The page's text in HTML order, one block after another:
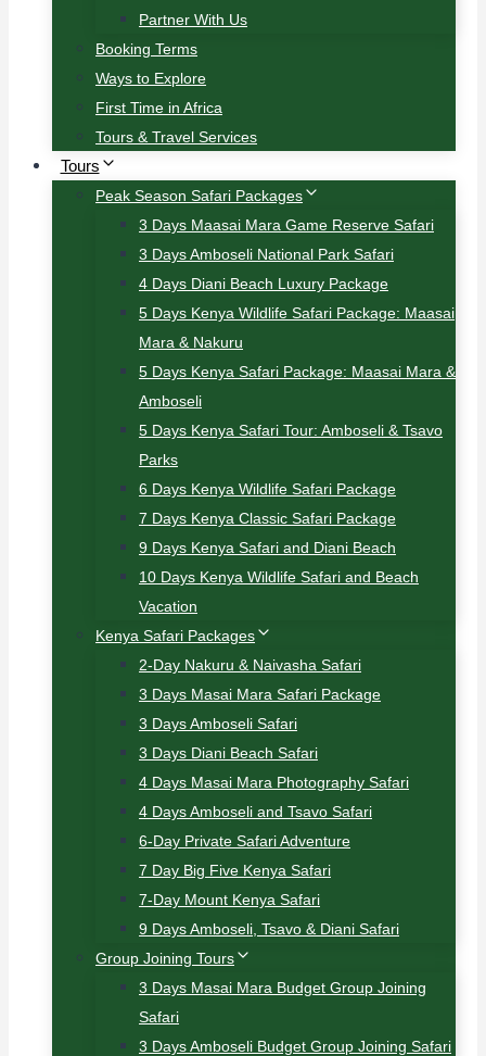
Partner With Us
Booking Terms
Ways to Explore
First Time in Africa
Tours & Travel Services
Tours
Peak Season Safari Packages
3 Days Maasai Mara Game Reserve Safari
3 Days Amboseli National Park Safari
4 Days Diani Beach Luxury Package
5 Days Kenya Wildlife Safari Package: Maasai
Mara & Nakuru
5 Days Kenya Safari Package: Maasai Mara &
Amboseli
5 Days Kenya Safari Tour: Amboseli & Tsavo
Parks
6 Days Kenya Wildlife Safari Package
7 Days Kenya Classic Safari Package
9 Days Kenya Safari and Diani Beach
10 Days Kenya Wildlife Safari and Beach
Vacation
Kenya Safari Packages
2-Day Nakuru & Naivasha Safari
3 Days Masai Mara Safari Package
3 Days Amboseli Safari
3 Days Diani Beach Safari
4 Days Masai Mara Photography Safari
4 Days Amboseli and Tsavo Safari
6-Day Private Safari Adventure
7 Day Big Five Kenya Safari
7-Day Mount Kenya Safari
9 Days Amboseli, Tsavo & Diani Safari
Group Joining Tours
3 Days Masai Mara Budget Group Joining
Safari
3 Days Amboseli Budget Group Joining Safari